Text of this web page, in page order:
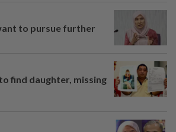
to pursue further
find daughter, missing